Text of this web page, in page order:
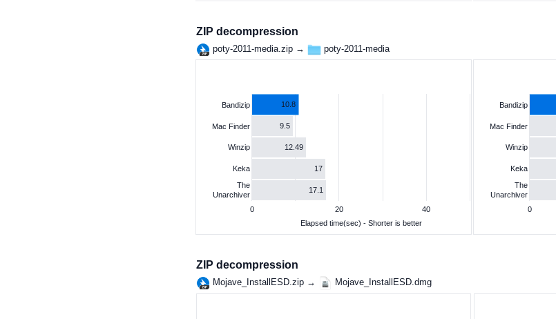
ZIP decompression
poty-2011-media.zip → poty-2011-media
0 20 40
Bandizip
Mac Finder
Winzip
Keka
The
Unarchiver
10.8
9.5
12.49
17
17.1
Elapsed time(sec) - Shorter is better
0
Bandizip
Mac Finder
Winzip
Keka
The
Unarchiver
ZIP decompression
Mojave_InstallESD.zip → Mojave_InstallESD.dmg